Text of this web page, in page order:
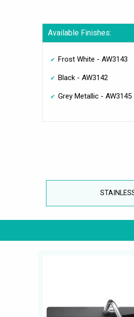
Available Finishes:
Frost White - AW3143
Black - AW3142
Grey Metallic - AW3145